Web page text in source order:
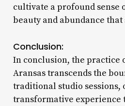
cultivate a profound sense
beauty and abundance
Conclusion:
In conclusion, the practice
Aransas transcends the
traditional studio sessions,
transformative experience